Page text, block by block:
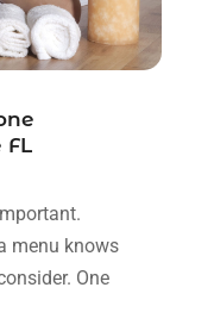
menu knows
One